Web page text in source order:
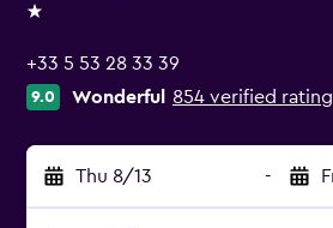
1 star
+33 5 53 28 33 39
9.0 Wonderful 854 verified
Thu 8/13 -